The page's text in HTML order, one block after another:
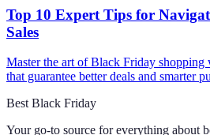
Top 10 Expert Tips for
Sales
Master the art of Black Friday shopping
that guarantee better deals and smarter
Best Black Friday
Your go-to source for everything about